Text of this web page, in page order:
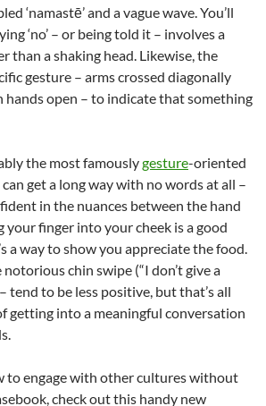
‘namastē’ and a vague wave. You’ll
‘no’ – or being told it – involves a
than a shaking head. Likewise, the
gesture – arms crossed diagonally
hands open – to indicate that something
the most famouslygesture-oriented
get a long way with no words at all –
in the nuances between the hand
your finger into your cheek is a good
a way to show you appreciate the food.
notorious chin swipe (“I don’t give a
tend to be less positive, but that’s all
getting into a meaningful conversation
to engage with other cultures without
check out this handy new